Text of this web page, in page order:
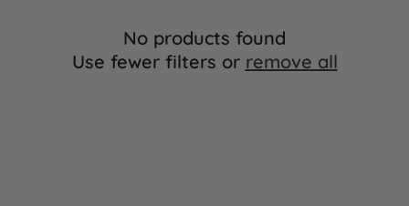
No products found
Use fewer filters or remove all